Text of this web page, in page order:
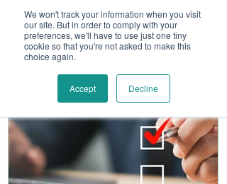
We won't track your information when you visit
our site. But in order to comply with your
preferences, we'll have to use just one tiny
cookie so that you're not asked to make this
choice again.
Accept Decline
Become A Sponsor